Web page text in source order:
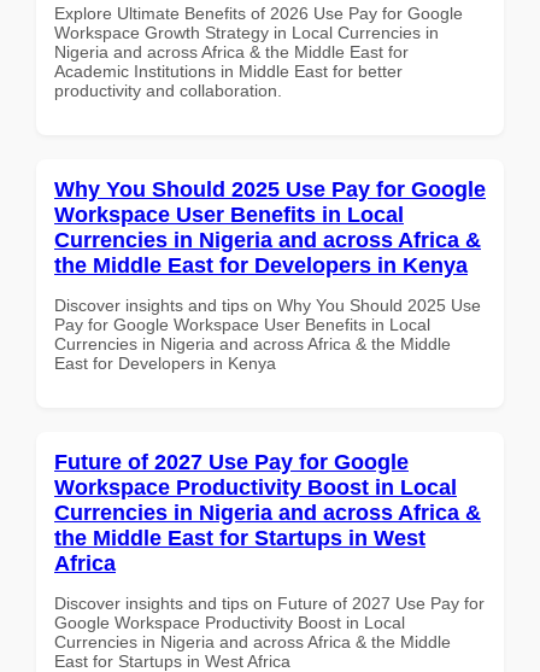
Explore Ultimate Benefits of 2026 Use Pay for Google
Workspace Growth Strategy in Local Currencies in
Nigeria and across Africa & the Middle East for
Academic Institutions in Middle East for better
productivity and collaboration.
Why You Should 2025 Use Pay for Google
Workspace User Benefits in Local
Currencies in Nigeria and across Africa &
the Middle East for Developers in Kenya
Discover insights and tips on Why You Should 2025 Use
Pay for Google Workspace User Benefits in Local
Currencies in Nigeria and across Africa & the Middle
East for Developers in Kenya
Future of 2027 Use Pay for Google
Workspace Productivity Boost in Local
Currencies in Nigeria and across Africa &
the Middle East for Startups in West
Africa
Discover insights and tips on Future of 2027 Use Pay for
Google Workspace Productivity Boost in Local
Currencies in Nigeria and across Africa & the Middle
East for Startups in West Africa